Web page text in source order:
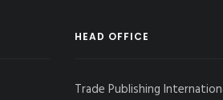
HEAD OFFICE
Trade Publishing